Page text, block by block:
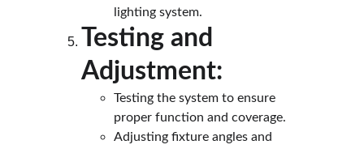
lighting system.
Testing and
Adjustment:
Testing the system to ensure
proper function and coverage.
Adjusting fixture angles and